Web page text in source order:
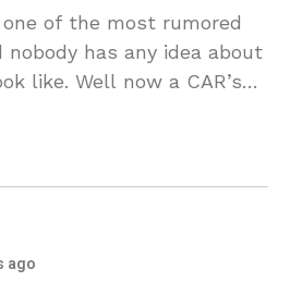
of the most rumored
has any idea about
like. Well now a CAR’s
ago